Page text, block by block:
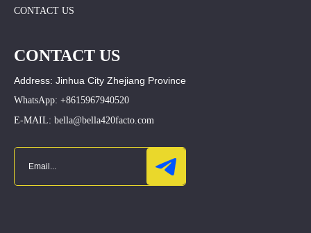
CONTACT US
CONTACT US
Address: Jinhua City Zhejiang Province
WhatsApp: +8615967940520
E-MAIL: bella@bella420facto.com